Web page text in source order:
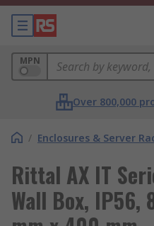
MPN
Over 800,000
/ Enclosures & Server
Rittal AX IT
Wall Box, IP56,